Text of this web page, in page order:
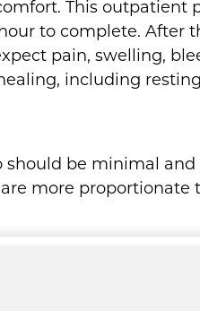
This outpatient
to complete. After
pain, swelling,
including
be minimal and
more proportionate